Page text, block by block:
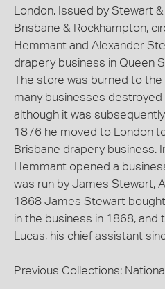
London. Issued by Stewart
Brisbane & Rockhampton,
Hemmant and Alexander
drapery business in Queen
The store was burned to
many businesses destroyed
although it was
1876 he moved to London
Brisbane drapery business.
Hemmant opened a
was run by James Stewart,
1868 James Stewart
in the business in 1868, and
Lucas, his chief assistant
Previous Collections: